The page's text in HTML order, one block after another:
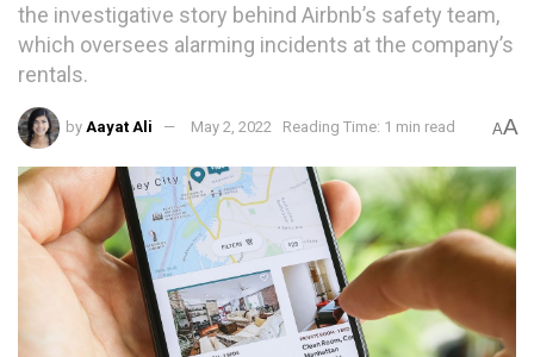
the investigative story behind Airbnb’s safety team,
which oversees alarming incidents at the company’s
rentals.
by Aayat Ali May 2, 2022 Reading Time: 1 min read AA